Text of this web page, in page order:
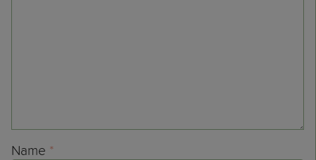
Name *